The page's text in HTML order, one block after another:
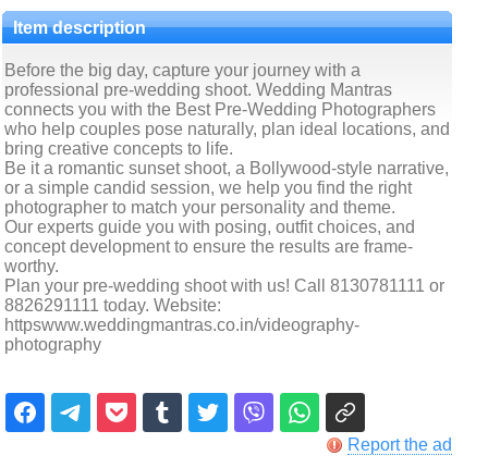
Item description
Before the big day, capture your journey with a
professional pre-wedding shoot. Wedding Mantras
connects you with the Best Pre-Wedding Photographers
who help couples pose naturally, plan ideal locations, and
bring creative concepts to life.
Be it a romantic sunset shoot, a Bollywood-style narrative,
or a simple candid session, we help you find the right
photographer to match your personality and theme.
Our experts guide you with posing, outfit choices, and
concept development to ensure the results are frame-
worthy.
Plan your pre-wedding shoot with us! Call 8130781111 or
8826291111 today. Website:
httpswww.weddingmantras.co.in/videography-
photography
Report the ad